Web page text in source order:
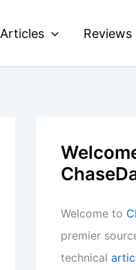
Articles Reviews
Welcome to
premier
technical